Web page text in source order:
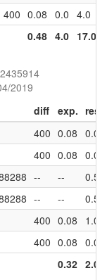
400 0.08 0.0 4.0
0.48 4.0 17.0
2019
diff exp. res
400 0.08 0.0
400 0.08 0.0
-- --
0.5
-- --
0.5
400 0.08
1.0
400 0.08 0.0
0.32 2.0